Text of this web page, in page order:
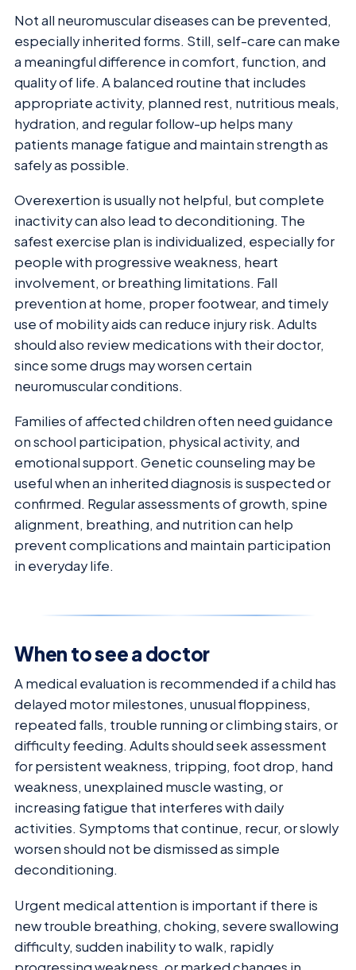
Not all neuromuscular diseases can be prevented,
especially inherited forms. Still, self-care can make
a meaningful difference in comfort, function, and
quality of life. A balanced routine that includes
appropriate activity, planned rest, nutritious meals,
hydration, and regular follow-up helps many
patients manage fatigue and maintain strength as
safely as possible.
Overexertion is usually not helpful, but complete
inactivity can also lead to deconditioning. The
safest exercise plan is individualized, especially for
people with progressive weakness, heart
involvement, or breathing limitations. Fall
prevention at home, proper footwear, and timely
use of mobility aids can reduce injury risk. Adults
should also review medications with their doctor,
since some drugs may worsen certain
neuromuscular conditions.
Families of affected children often need guidance
on school participation, physical activity, and
emotional support. Genetic counseling may be
useful when an inherited diagnosis is suspected or
confirmed. Regular assessments of growth, spine
alignment, breathing, and nutrition can help
prevent complications and maintain participation
in everyday life.
When to see a doctor
A medical evaluation is recommended if a child has
delayed motor milestones, unusual floppiness,
repeated falls, trouble running or climbing stairs, or
difficulty feeding. Adults should seek assessment
for persistent weakness, tripping, foot drop, hand
weakness, unexplained muscle wasting, or
increasing fatigue that interferes with daily
activities. Symptoms that continue, recur, or slowly
worsen should not be dismissed as simple
deconditioning.
Urgent medical attention is important if there is
new trouble breathing, choking, severe swallowing
difficulty, sudden inability to walk, rapidly